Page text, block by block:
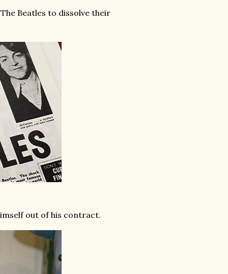
Beatles to dissolve their
out of his contract.